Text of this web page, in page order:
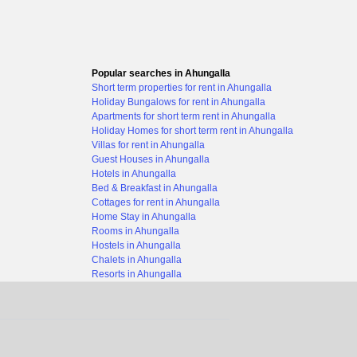
Popular searches in Ahungalla
Short term properties for rent in Ahungalla
Holiday Bungalows for rent in Ahungalla
Apartments for short term rent in Ahungalla
Holiday Homes for short term rent in Ahungalla
Villas for rent in Ahungalla
Guest Houses in Ahungalla
Hotels in Ahungalla
Bed & Breakfast in Ahungalla
Cottages for rent in Ahungalla
Home Stay in Ahungalla
Rooms in Ahungalla
Hostels in Ahungalla
Chalets in Ahungalla
Resorts in Ahungalla